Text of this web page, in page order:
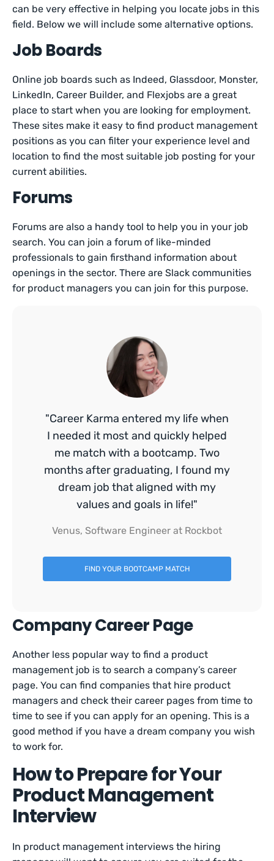
can be very effective in helping you locate jobs in this
field. Below we will include some alternative options.
Job Boards
Online job boards such as Indeed, Glassdoor, Monster,
LinkedIn, Career Builder, and Flexjobs are a great
place to start when you are looking for employment.
These sites make it easy to find product management
positions as you can filter your experience level and
location to find the most suitable job posting for your
current abilities.
Forums
Forums are also a handy tool to help you in your job
search. You can join a forum of like-minded
professionals to gain firsthand information about
openings in the sector. There are Slack communities
for product managers you can join for this purpose.
"Career Karma entered my life when
I needed it most and quickly helped
me match with a bootcamp. Two
months after graduating, I found my
dream job that aligned with my
values and goals in life!"
Venus, Software Engineer at Rockbot
FIND YOUR BOOTCAMP MATCH
Company Career Page
Another less popular way to find a product
management job is to search a company’s career
page. You can find companies that hire product
managers and check their career pages from time to
time to see if you can apply for an opening. This is a
good method if you have a dream company you wish
to work for.
How to Prepare for Your
Product Management
Interview
In product management interviews the hiring